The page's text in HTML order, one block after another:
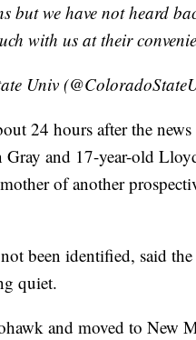
but we have not heard
with us at their
Univ
24 hours after the
Gray and 17-year-old
of another
been identified, said
quiet.
and moved to New